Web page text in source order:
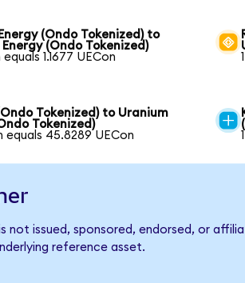
(Ondo Tokenized) to
(Ondo Tokenized)
equals 1.1677 UECon
Tokenized) to Uranium
Tokenized)
equals 45.8289 UECon
not issued, sponsored, endorsed, or
reference asset.